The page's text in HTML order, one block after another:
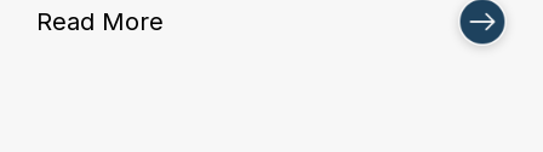
Read More